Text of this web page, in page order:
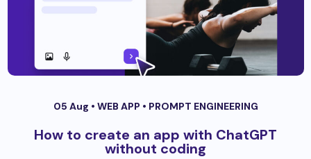
05 Aug • WEB APP • PROMPT ENGINEERING
How to create an app with ChatGPT
without coding